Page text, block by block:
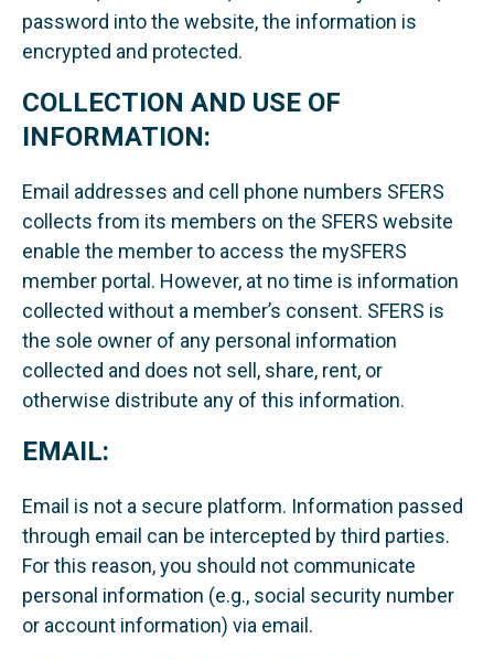
password into the website, the information is
encrypted and protected.
COLLECTION AND USE OF
INFORMATION:
Email addresses and cell phone numbers SFERS
collects from its members on the SFERS website
enable the member to access the mySFERS
member portal. However, at no time is information
collected without a member’s consent. SFERS is
the sole owner of any personal information
collected and does not sell, share, rent, or
otherwise distribute any of this information.
EMAIL:
Email is not a secure platform. Information passed
through email can be intercepted by third parties.
For this reason, you should not communicate
personal information (e.g., social security number
or account information) via email.